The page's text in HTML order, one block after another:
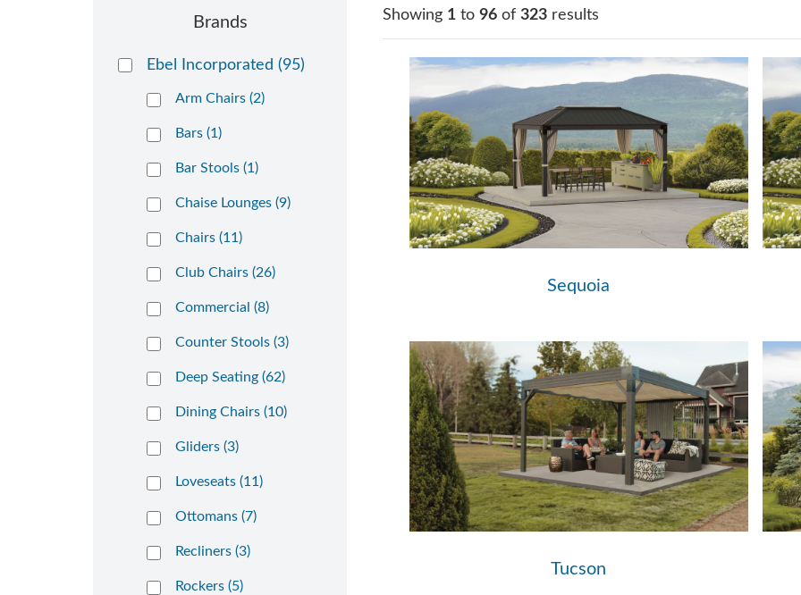
Brands
Ebel Incorporated (95)
Arm Chairs (2)
Bars (1)
Bar Stools (1)
Chaise Lounges (9)
Chairs (11)
Club Chairs (26)
Commercial (8)
Counter Stools (3)
Deep Seating (62)
Dining Chairs (10)
Gliders (3)
Loveseats (11)
Ottomans (7)
Recliners (3)
Rockers (5)
Showing 1 to 96 of 323 results
Sequoia
Tucson